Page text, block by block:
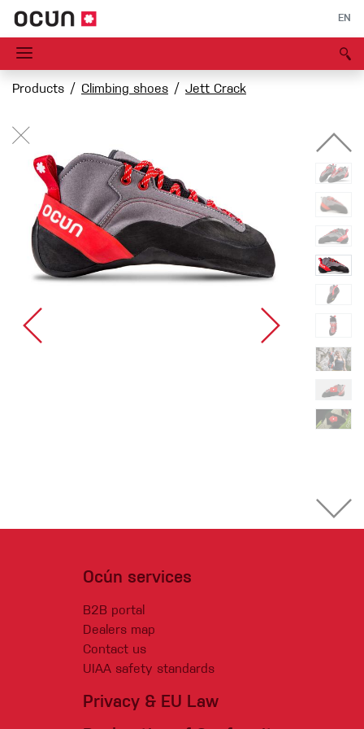
EN
Products Climbing shoes Jett Crack
Ocún services
B2B portal
Dealers map
Contact us
UIAA safety standards
Privacy & EU Law